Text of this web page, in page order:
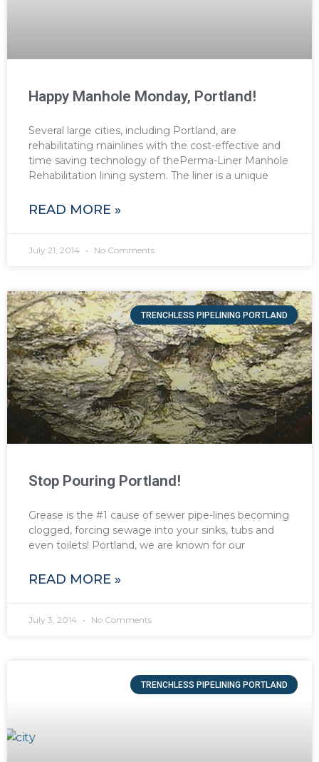
Happy Manhole Monday, Portland!
Several large cities, including Portland, are
rehabilitating mainlines with the cost-effective and
time saving technology of thePerma-Liner Manhole
Rehabilitation lining system. The liner is a unique
READ MORE »
July 21, 2014 No Comments
TRENCHLESS PIPELINING PORTLAND
Stop Pouring Portland!
Grease is the #1 cause of sewer pipe-lines becoming
clogged, forcing sewage into your sinks, tubs and
even toilets! Portland, we are known for our
READ MORE »
July 3, 2014 No Comments
TRENCHLESS PIPELINING PORTLAND